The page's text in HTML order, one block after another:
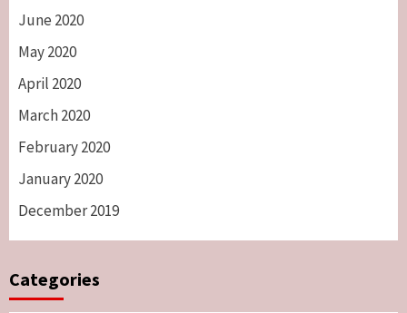
June 2020
May 2020
April 2020
March 2020
February 2020
January 2020
December 2019
Categories